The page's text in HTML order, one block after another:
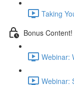
Taking
Bonus Content!
Webinar:
Webinar: